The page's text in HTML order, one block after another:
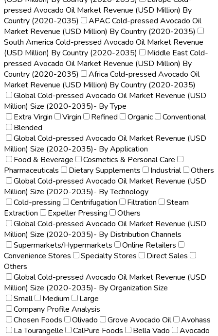
pressed Avocado Oil Market Revenue (USD Million) By
Country (2020-2035)
APAC Cold-pressed Avocado Oil
Market Revenue (USD Million) By Country (2020-2035)
South America Cold-pressed Avocado Oil Market Revenue
(USD Million) By Country (2020-2035)
Middle East Cold-
pressed Avocado Oil Market Revenue (USD Million) By
Country (2020-2035)
Africa Cold-pressed Avocado Oil
Market Revenue (USD Million) By Country (2020-2035)
Global Cold-pressed Avocado Oil Market Revenue (USD
Million) Size (2020-2035)- By Type
Extra Virgin
Virgin Refined Organic
Conventional
Blended
Global Cold-pressed Avocado Oil Market Revenue (USD
Million) Size (2020-2035)- By Application
Food & Beverage
Cosmetics & Personal Care
Pharmaceuticals
Dietary Supplements Industrial
Others
Global Cold-pressed Avocado Oil Market Revenue (USD
Million) Size (2020-2035)- By Technology
Cold-pressing
Centrifugation Filtration
Steam
Extraction
Expeller Pressing
Others
Global Cold-pressed Avocado Oil Market Revenue (USD
Million) Size (2020-2035)- By Distribution Channels
Supermarkets/Hypermarkets
Online Retailers
Convenience Stores
Specialty Stores
Direct Sales
Others
Global Cold-pressed Avocado Oil Market Revenue (USD
Million) Size (2020-2035)- By Organization Size
Small
Medium
Large
Company Profile Analysis
Chosen Foods
Olivado Grove Avocado Oil
Avohass
La Tourangelle
CalPure Foods Bella Vado
Avocado